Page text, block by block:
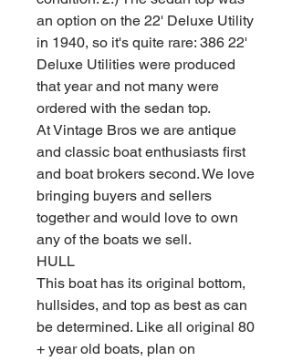
an option on the 22' Deluxe Utility
in 1940, so it's quite rare: 386 22'
Deluxe Utilities were produced
that year and not many were
ordered with the sedan top.
At Vintage Bros we are antique
and classic boat enthusiasts first
and boat brokers second. We love
bringing buyers and sellers
together and would love to own
any of the boats we sell.
HULL
This boat has its original bottom,
hullsides, and top as best as can
be determined. Like all original 80
+ year old boats, plan on